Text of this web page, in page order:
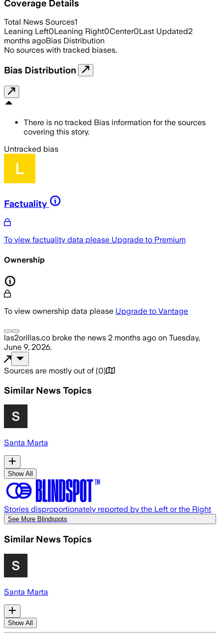
Coverage Details
Total News Sources1
Leaning Left0Leaning Right0Center0Last Updated2
months agoBias Distribution
No sources with tracked biases.
Bias Distribution
There is no tracked Bias information for the sources
covering this story.
Untracked bias
Factuality
To view factuality data please Upgrade to Premium
Ownership
To view ownership data please Upgrade to Vantage
las2orillas.co broke the news 2 months ago on Tuesday,
June 9, 2026.
Sources are mostly out of (0)
Similar News Topics
Santa Marta
Show All
Stories disproportionately reported by the Left or the Right
See More Blindspots
Similar News Topics
Santa Marta
Show All